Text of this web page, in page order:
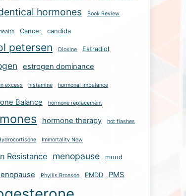
hormones Book Review
Cancer candida
petersen Dioxine Estradiol
estrogen dominance
excess histamine hormonal imbalance
Balance hormone replacement
hormone therapy hot flashes
Immortality Now
Resistance menopause mood
Phyllis Bronson PMDD PMS